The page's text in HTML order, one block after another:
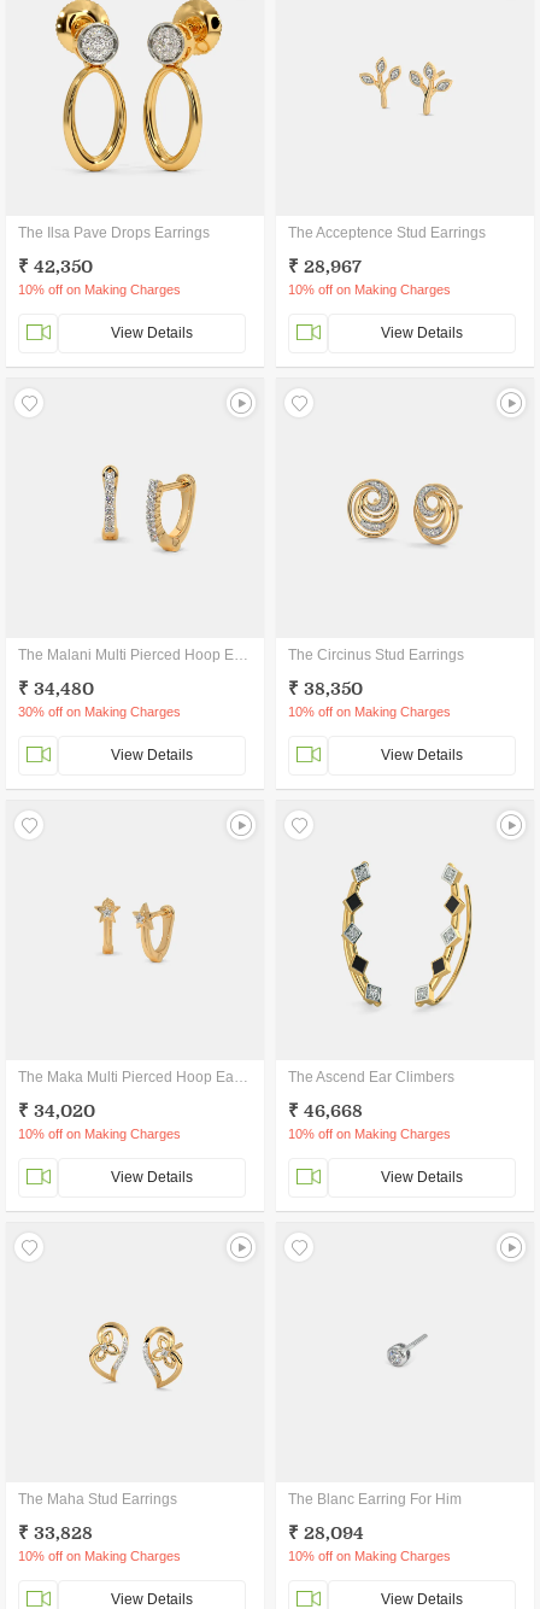
The Ilsa Pave Drops Earrings
₹ 42,350
10% off on Making Charges
View Details
The Acceptence Stud Earrings
₹ 28,967
10% off on Making Charges
View Details
The Malani Multi Pierced Hoop Earrings
₹ 34,480
30% off on Making Charges
View Details
The Circinus Stud Earrings
₹ 38,350
10% off on Making Charges
View Details
The Maka Multi Pierced Hoop Earrings
₹ 34,020
10% off on Making Charges
View Details
The Ascend Ear Climbers
₹ 46,668
10% off on Making Charges
View Details
The Maha Stud Earrings
₹ 33,828
10% off on Making Charges
View Details
The Blanc Earring For Him
₹ 28,094
10% off on Making Charges
View Details